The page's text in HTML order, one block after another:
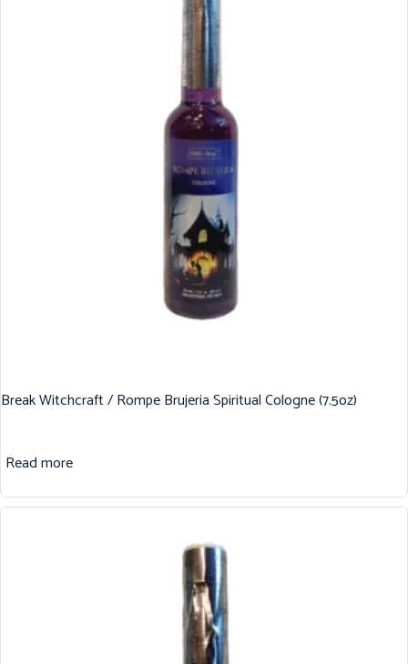
Break Witchcraft / Rompe Brujeria Spiritual Cologne (7.5oz)
Read more